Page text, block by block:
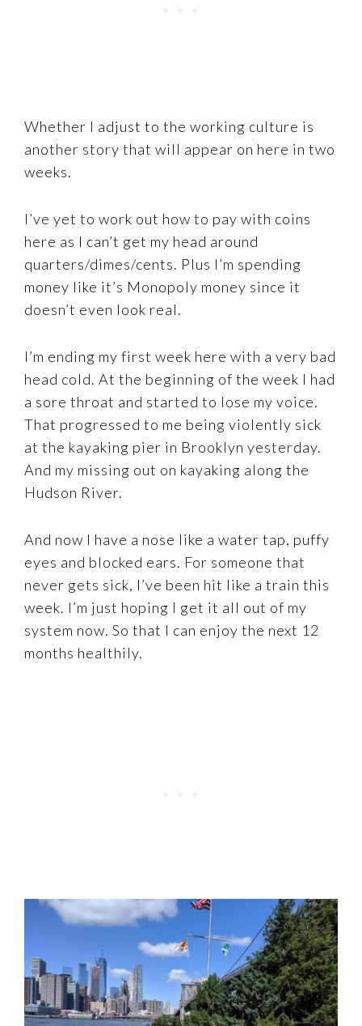
Whether I adjust to the working culture is
another story that will appear on here in two
weeks.
I’ve yet to work out how to pay with coins
here as I can’t get my head around
quarters/dimes/cents. Plus I’m spending
money like it’s Monopoly money since it
doesn’t even look real.
I’m ending my first week here with a very bad
head cold. At the beginning of the week I had
a sore throat and started to lose my voice.
That progressed to me being violently sick
at the kayaking pier in Brooklyn yesterday.
And my missing out on kayaking along the
Hudson River.
And now I have a nose like a water tap, puffy
eyes and blocked ears. For someone that
never gets sick, I’ve been hit like a train this
week. I’m just hoping I get it all out of my
system now. So that I can enjoy the next 12
months healthily.